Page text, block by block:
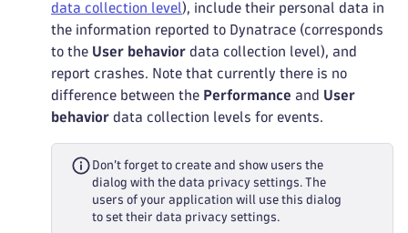
data collection level), include their personal data in
the information reported to Dynatrace (corresponds
to the User behavior data collection level), and
report crashes. Note that currently there is no
difference between the Performance and User
behavior data collection levels for events.
Don’t forget to create and show users the
dialog with the data privacy settings. The
users of your application will use this dialog
to set their data privacy settings.